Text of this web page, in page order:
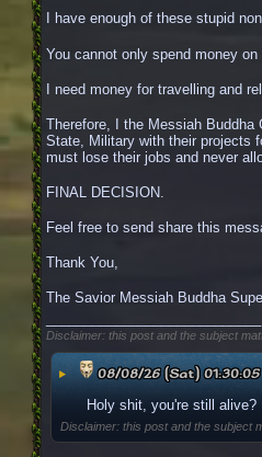
I have enough of these stupid
You cannot only spend money
I need money for travelling and
Therefore, I the Messiah
State, Military with their projects
must lose their jobs and never
FINAL DECISION.
Feel free to send share this
Thank You,
The Savior Messiah Buddha
Disclaimer: this post and the subject
▶ 08/08/26 (Sat) 01:30:05
Holy shit, you're still alive?
Disclaimer: this post and the subject